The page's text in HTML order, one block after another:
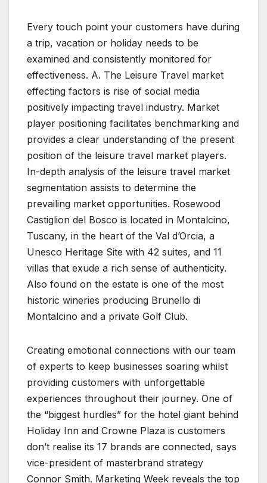
Every touch point your customers have during
a trip, vacation or holiday needs to be
examined and consistently monitored for
effectiveness. A. The Leisure Travel market
effecting factors is rise of social media
positively impacting travel industry. Market
player positioning facilitates benchmarking and
provides a clear understanding of the present
position of the leisure travel market players.
In-depth analysis of the leisure travel market
segmentation assists to determine the
prevailing market opportunities. Rosewood
Castiglion del Bosco is located in Montalcino,
Tuscany, in the heart of the Val d’Orcia, a
Unesco Heritage Site with 42 suites, and 11
villas that exude a rich sense of authenticity.
Also found on the estate is one of the most
historic wineries producing Brunello di
Montalcino and a private Golf Club.
Creating emotional connections with our team
of experts to keep businesses soaring whilst
providing customers with unforgettable
experiences throughout their journey. One of
the “biggest hurdles” for the hotel giant behind
Holiday Inn and Crowne Plaza is customers
don’t realise its 17 brands are connected, says
vice-president of masterbrand strategy
Connor Smith. Marketing Week reveals the top